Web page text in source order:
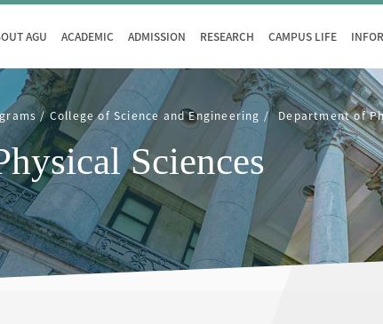
AGU ACADEMIC ADMISSION RESEARCH CAMPUS LIFE
College of Science and Engineering Department of
Sciences